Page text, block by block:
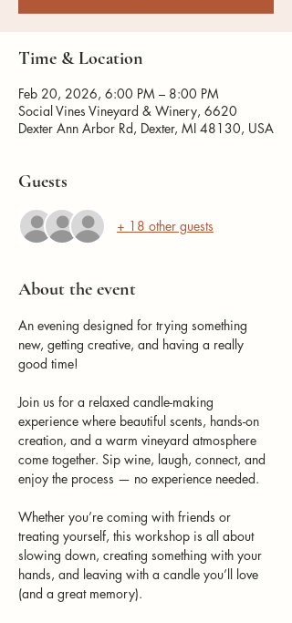
Time & Location
Feb 20, 2026, 6:00 PM – 8:00 PM
Social Vines Vineyard & Winery, 6620
Dexter Ann Arbor Rd, Dexter, MI 48130, USA
Guests
+ 18 other guests
About the event
An evening designed for trying something
new, getting creative, and having a really
good time!
Join us for a relaxed candle-making
experience where beautiful scents, hands-on
creation, and a warm vineyard atmosphere
come together. Sip wine, laugh, connect, and
enjoy the process — no experience needed.
Whether you’re coming with friends or
treating yourself, this workshop is all about
slowing down, creating something with your
hands, and leaving with a candle you’ll love
(and a great memory).